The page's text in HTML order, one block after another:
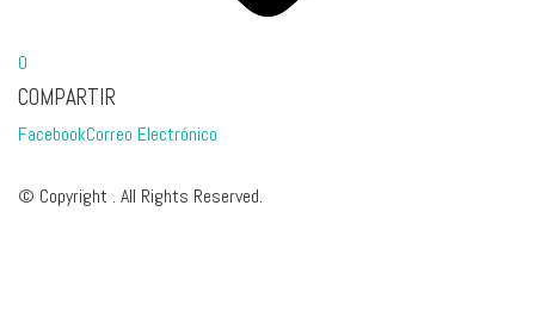
0
COMPARTIR
FacebookCorreo Electrónico
© Copyright . All Rights Reserved.